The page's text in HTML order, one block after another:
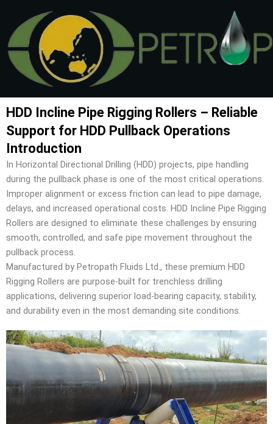
content
HDD Incline Pipe Rigging Rollers – Reliable
Support for HDD Pullback Operations
Introduction
In Horizontal Directional Drilling (HDD) projects, pipe handling
during the pullback phase is one of the most critical operations.
Improper alignment or excess friction can lead to pipe damage,
delays, and increased operational costs. HDD Incline Pipe Rigging
Rollers are designed to eliminate these challenges by ensuring
smooth, controlled, and safe pipe movement throughout the
pullback process.
Manufactured by Petropath Fluids Ltd., these premium HDD
Rigging Rollers are purpose-built for trenchless drilling
applications, delivering superior load-bearing capacity, stability,
and durability even in the most demanding site conditions.